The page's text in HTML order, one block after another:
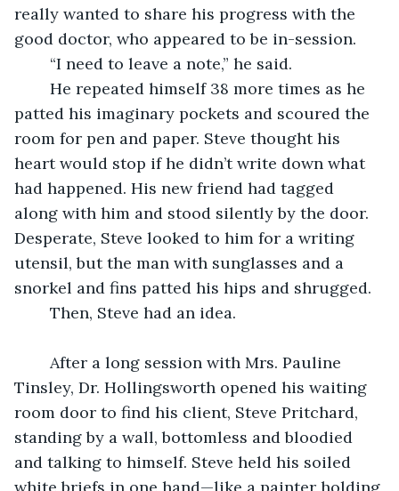
really wanted to share his progress with the
good doctor, who appeared to be in-session.
	“I need to leave a note,” he said.
patted his imaginary pockets and scoured the
room for pen and paper. Steve thought his
heart would stop if he didn’t write down what
had happened. His new friend had tagged
along with him and stood silently by the door.
Desperate, Steve looked to him for a writing
utensil, but the man with sunglasses and a
snorkel and fins patted his hips and shrugged.
	Then, Steve had an idea.
Tinsley, Dr. Hollingsworth opened his waiting
room door to find his client, Steve Pritchard,
standing by a wall, bottomless and bloodied
and talking to himself. Steve held his soiled
white briefs in one hand—like a painter holding